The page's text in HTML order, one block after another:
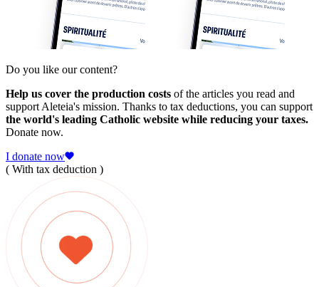
Do you like our content?
Help us cover the production costs of the articles you read and
support Aleteia's mission. Thanks to tax deductions, you can support
the world's leading Catholic website while reducing your taxes.
Donate now.
I donate now
( With tax deduction )